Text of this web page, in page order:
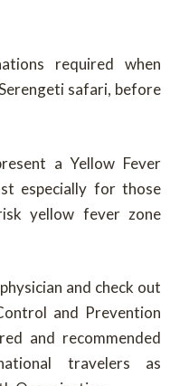
required when
safari, before
a Yellow Fever
especially for those
yellow fever zone
and check out
and Prevention
and recommended
travelers as